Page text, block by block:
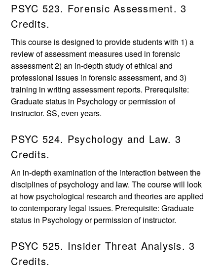
PSYC 523. Forensic Assessment. 3
Credits.
This course is designed to provide students with 1) a
review of assessment measures used in forensic
assessment 2) an in-depth study of ethical and
professional issues in forensic assessment, and 3)
training in writing assessment reports. Prerequisite:
Graduate status in Psychology or permission of
instructor. SS, even years.
PSYC 524. Psychology and Law. 3
Credits.
An in-depth examination of the interaction between the
disciplines of psychology and law. The course will look
at how psychological research and theories are applied
to contemporary legal issues. Prerequisite: Graduate
status in Psychology or permission of instructor.
PSYC 525. Insider Threat Analysis. 3
Credits.